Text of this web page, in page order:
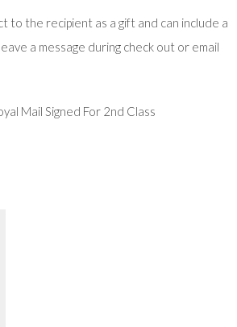
to the recipient as a gift and can include a
a message during check out or email
Mail Signed For 2nd Class